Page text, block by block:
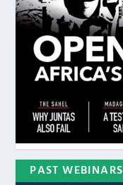
PAST WEBINARS